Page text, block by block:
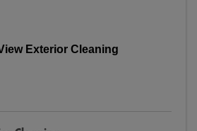
Exterior Cleaning